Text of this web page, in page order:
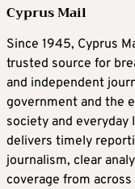
Cyprus Mail
Since 1945, Cyprus
trusted source for
and independent
government and the
society and everyday
delivers timely
journalism, clear
coverage from